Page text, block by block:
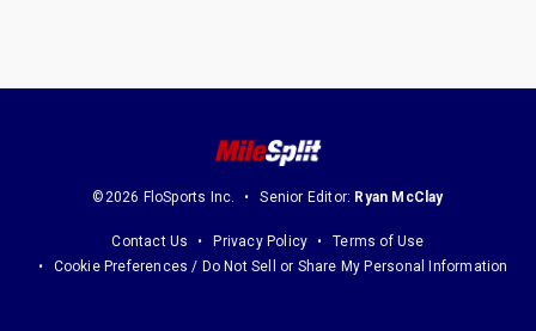
©2026 FloSports Inc. Senior Editor: Ryan McClay
Contact Us Privacy Policy
Terms of Use
Cookie Preferences / Do Not Sell or Share My Personal Information